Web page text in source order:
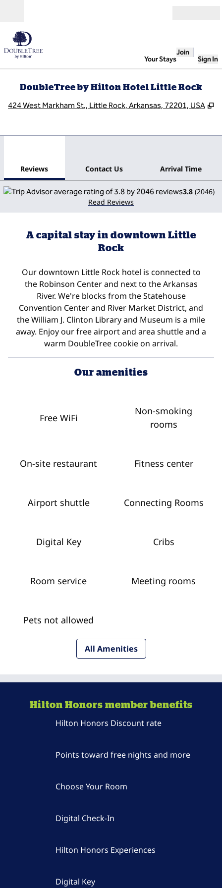
Your Stays
Join
Sign In
DoubleTree by Hilton Hotel Little Rock
424 West Markham St., Little Rock, Arkansas, 72201, USA ,
Reviews Contact Us Arrival Time
3.8 (2046)
Read Reviews
A capital stay in downtown Little
Rock
Our downtown Little Rock hotel is connected to
the Robinson Center and next to the Arkansas
River. We're blocks from the Statehouse
Convention Center and River Market District, and
the William J. Clinton Library and Museum is a mile
away. Enjoy our free airport and area shuttle and a
warm DoubleTree cookie on arrival.
Our amenities
Free WiFi
Non-smoking
rooms
On-site restaurant Fitness center
Airport shuttle Connecting Rooms
Digital Key Cribs
Room service Meeting rooms
Pets not allowed
All Amenities
Hilton Honors member benefits
Hilton Honors Discount rate
Points toward free nights and more
Choose Your Room
Digital Check-In
Hilton Honors Experiences
Digital Key